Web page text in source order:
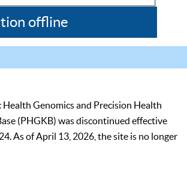
offline
Health Genomics and Precision Health
(PHGKB) was discontinued effective
As of April 13, 2026, the site is no longer